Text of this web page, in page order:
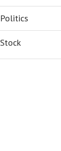
Politics
Stock